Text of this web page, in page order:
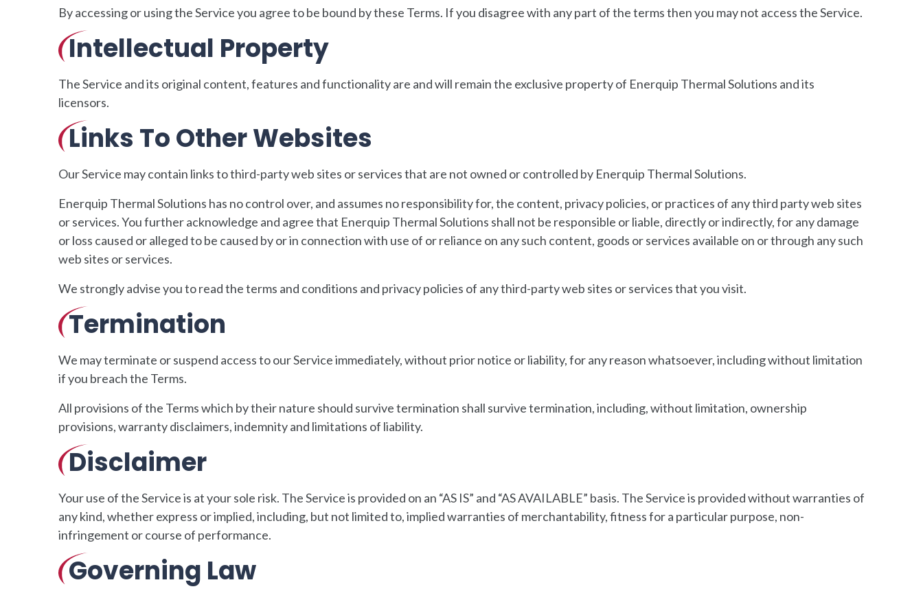
By accessing or using the Service you agree to be bound by these Terms. If you disagree with any part of the terms then you may not access the Service.
Intellectual Property
The Service and its original content, features and functionality are and will remain the exclusive property of Enerquip Thermal Solutions and its
licensors.
Links To Other Websites
Our Service may contain links to third-party web sites or services that are not owned or controlled by Enerquip Thermal Solutions.
Enerquip Thermal Solutions has no control over, and assumes no responsibility for, the content, privacy policies, or practices of any third party web sites
or services. You further acknowledge and agree that Enerquip Thermal Solutions shall not be responsible or liable, directly or indirectly, for any damage
or loss caused or alleged to be caused by or in connection with use of or reliance on any such content, goods or services available on or through any such
web sites or services.
We strongly advise you to read the terms and conditions and privacy policies of any third-party web sites or services that you visit.
Termination
We may terminate or suspend access to our Service immediately, without prior notice or liability, for any reason whatsoever, including without limitation
if you breach the Terms.
All provisions of the Terms which by their nature should survive termination shall survive termination, including, without limitation, ownership
provisions, warranty disclaimers, indemnity and limitations of liability.
Disclaimer
Your use of the Service is at your sole risk. The Service is provided on an “AS IS” and “AS AVAILABLE” basis. The Service is provided without warranties of
any kind, whether express or implied, including, but not limited to, implied warranties of merchantability, fitness for a particular purpose, non-
infringement or course of performance.
Governing Law